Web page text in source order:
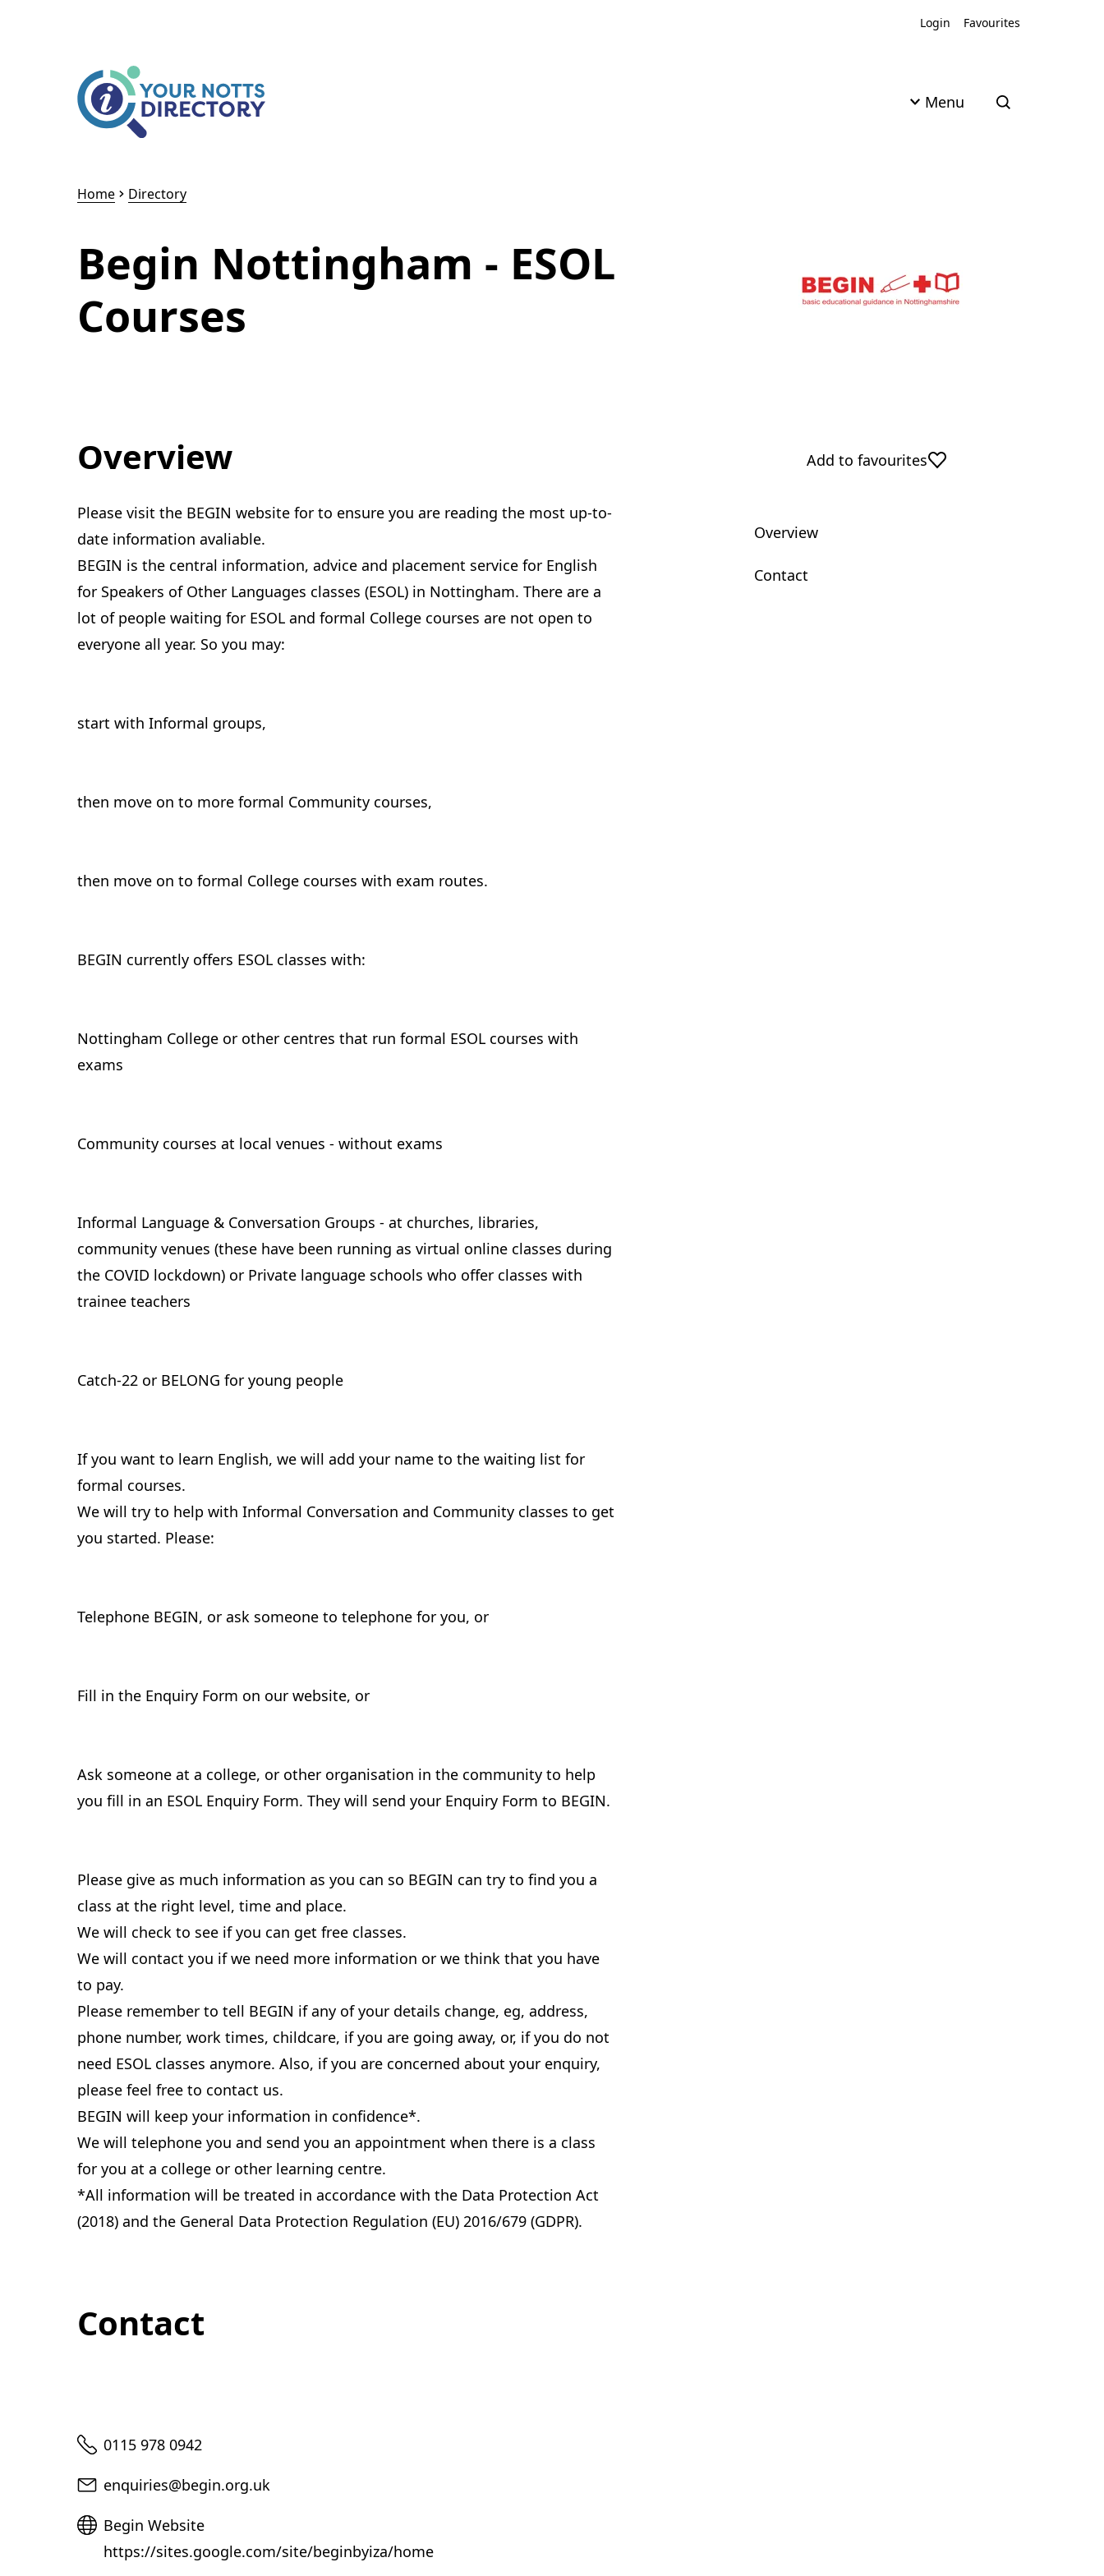
Login
Favourites
Menu Open search
Home Directory
Begin Nottingham - ESOL
Courses
Overview
Please visit the BEGIN website for to ensure you are reading the most up-to-
date information avaliable.
BEGIN is the central information, advice and placement service for English
for Speakers of Other Languages classes (ESOL) in Nottingham. There are a
lot of people waiting for ESOL and formal College courses are not open to
everyone all year. So you may:
start with Informal groups,
then move on to more formal Community courses,
then move on to formal College courses with exam routes.
BEGIN currently offers ESOL classes with:
Nottingham College or other centres that run formal ESOL courses with
exams
Community courses at local venues - without exams
Informal Language & Conversation Groups - at churches, libraries,
community venues (these have been running as virtual online classes during
the COVID lockdown) or Private language schools who offer classes with
trainee teachers
Catch-22 or BELONG for young people
If you want to learn English, we will add your name to the waiting list for
formal courses.
We will try to help with Informal Conversation and Community classes to get
you started. Please:
Telephone BEGIN, or ask someone to telephone for you, or
Fill in the Enquiry Form on our website, or
Ask someone at a college, or other organisation in the community to help
you fill in an ESOL Enquiry Form. They will send your Enquiry Form to BEGIN.
Please give as much information as you can so BEGIN can try to find you a
class at the right level, time and place.
We will check to see if you can get free classes.
We will contact you if we need more information or we think that you have
to pay.
Please remember to tell BEGIN if any of your details change, eg, address,
phone number, work times, childcare, if you are going away, or, if you do not
need ESOL classes anymore. Also, if you are concerned about your enquiry,
please feel free to contact us.
BEGIN will keep your information in confidence*.
We will telephone you and send you an appointment when there is a class
for you at a college or other learning centre.
*All information will be treated in accordance with the Data Protection Act
(2018) and the General Data Protection Regulation (EU) 2016/679 (GDPR).
Contact
Telephone
0115 978 0942
Email
enquiries@begin.org.uk
Website
Begin Website
https://sites.google.com/site/beginbyiza/home
Add to favourites
Overview
Contact